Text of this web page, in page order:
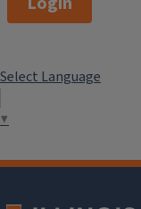
Select Language
▼